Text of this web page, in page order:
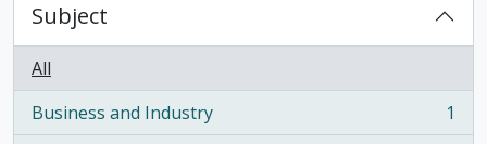
Subject
All
Business and Industry
, 1 results
1